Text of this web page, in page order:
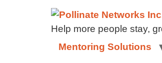
Help more people stay,
Mentoring Solutions